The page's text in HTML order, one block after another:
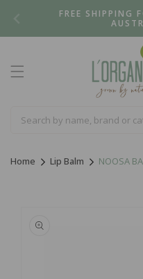
FREE SHIPPING
Home Lip Balm NOOSA
product
information